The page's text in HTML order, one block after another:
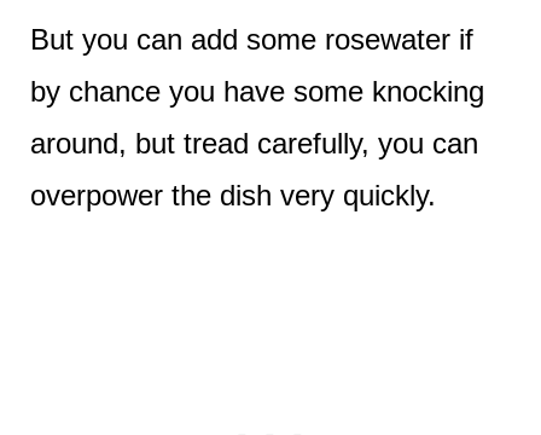
But you can add some rosewater if
by chance you have some knocking
around, but tread carefully, you can
overpower the dish very quickly.